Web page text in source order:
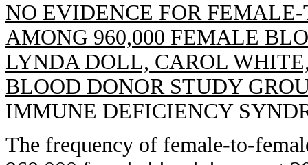
NO EVIDENCE FOR
AMONG 960,000 FEMALE
LYNDA DOLL, CAROL
BLOOD DONOR STUDY
IMMUNE DEFICIENCY
The frequency of female-to-